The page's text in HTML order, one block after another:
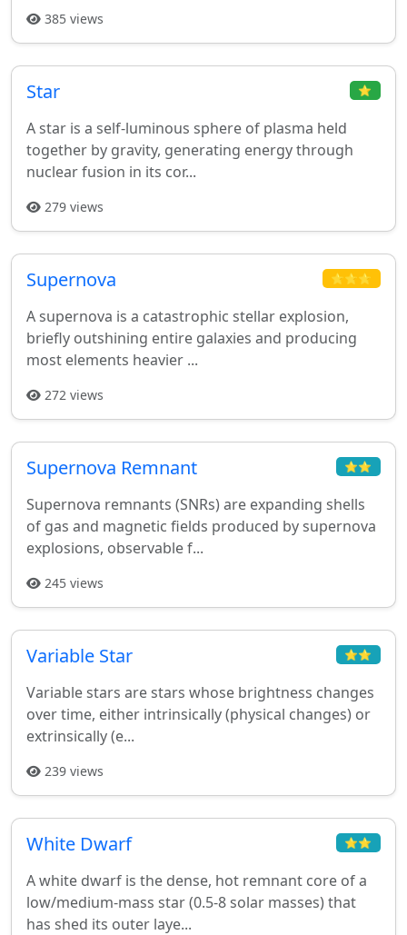
385 views
Star ⭐
A star is a self-luminous sphere of plasma held
together by gravity, generating energy through
nuclear fusion in its cor...
279 views
Supernova ⭐⭐⭐
A supernova is a catastrophic stellar explosion,
briefly outshining entire galaxies and producing
most elements heavier ...
272 views
Supernova Remnant ⭐⭐
Supernova remnants (SNRs) are expanding shells
of gas and magnetic fields produced by supernova
explosions, observable f...
245 views
Variable Star ⭐⭐
Variable stars are stars whose brightness changes
over time, either intrinsically (physical changes) or
extrinsically (e...
239 views
White Dwarf ⭐⭐
A white dwarf is the dense, hot remnant core of a
low/medium-mass star (0.5-8 solar masses) that
has shed its outer laye...